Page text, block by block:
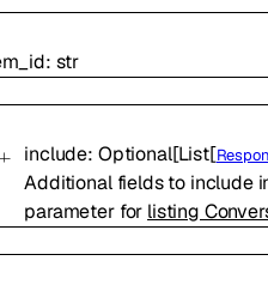
: str
include: Optional[List[
Additional fields to include
parameter for listing